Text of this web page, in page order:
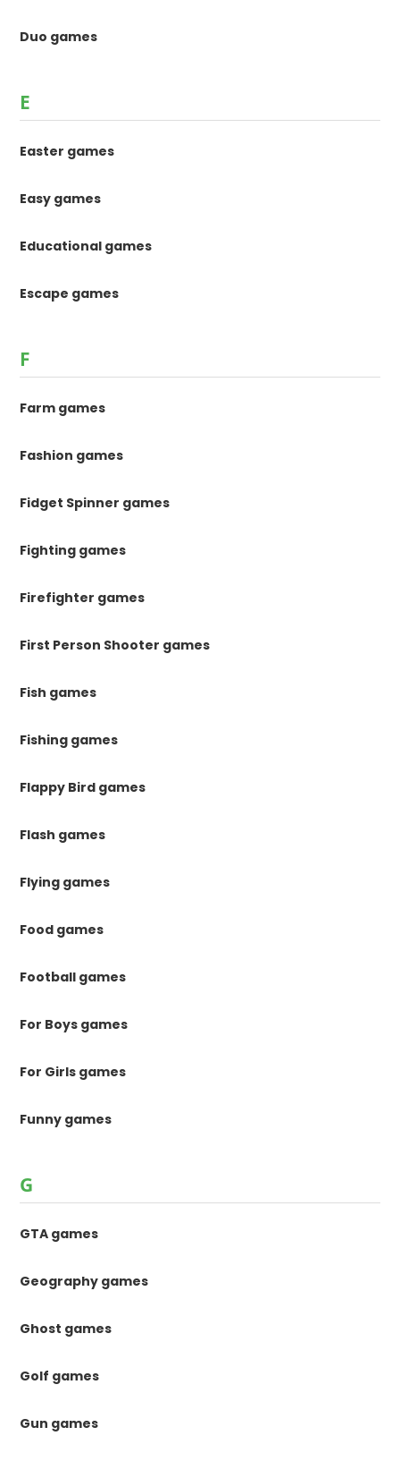
Duo games
E
Easter games
Easy games
Educational games
Escape games
F
Farm games
Fashion games
Fidget Spinner games
Fighting games
Firefighter games
First Person Shooter games
Fish games
Fishing games
Flappy Bird games
Flash games
Flying games
Food games
Football games
For Boys games
For Girls games
Funny games
G
GTA games
Geography games
Ghost games
Golf games
Gun games